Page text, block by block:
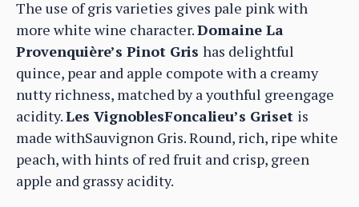
The use of gris varieties gives pale pink with
more white wine character.Domaine La
Provenquière’s Pinot Gris has delightful
quince, pear and apple compote with a creamy
nutty richness, matched by a youthful greengage
acidity.Les VignoblesFoncalieu’s Griset is
made withSauvignon Gris. Round, rich, ripe white
peach, with hints of red fruit and crisp, green
apple and grassy acidity.